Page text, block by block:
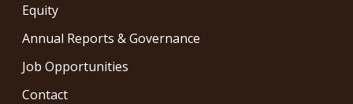
Equity
Annual Reports & Governance
Job Opportunities
Contact